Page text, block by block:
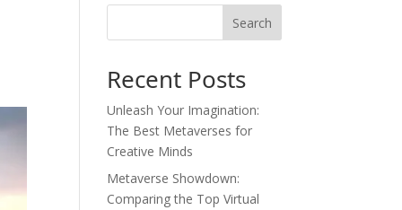
Search
Recent Posts
Unleash Your Imagination:
The Best Metaverses for
Creative Minds
Metaverse Showdown:
Comparing the Top Virtual